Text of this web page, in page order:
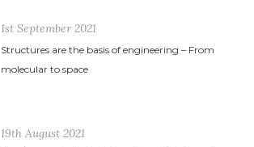
1st September 2021
Structures are the basis of engineering – From
molecular to space
19th August 2021